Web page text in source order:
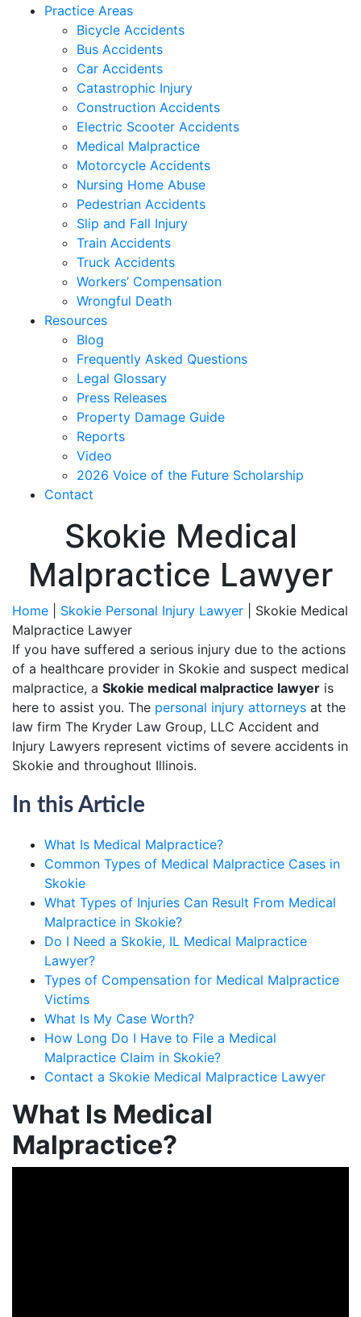
Practice Areas
Bicycle Accidents
Bus Accidents
Car Accidents
Catastrophic Injury
Construction Accidents
Electric Scooter Accidents
Medical Malpractice
Motorcycle Accidents
Nursing Home Abuse
Pedestrian Accidents
Slip and Fall Injury
Train Accidents
Truck Accidents
Workers’ Compensation
Wrongful Death
Resources
Blog
Frequently Asked Questions
Legal Glossary
Press Releases
Property Damage Guide
Reports
Video
2026 Voice of the Future Scholarship
Contact
Skokie Medical
Malpractice Lawyer
Home Skokie Personal Injury Lawyer
Skokie Medical
Malpractice Lawyer
If you have suffered a serious injury due to the actions
of a healthcare provider in Skokie and suspect medical
malpractice, a Skokie medical malpractice lawyer is
here to assist you. The personal injury attorneys at the
law firm The Kryder Law Group, LLC Accident and
Injury Lawyers represent victims of severe accidents in
Skokie and throughout Illinois.
In this Article
What Is Medical Malpractice?
Common Types of Medical Malpractice Cases in
Skokie
What Types of Injuries Can Result From Medical
Malpractice in Skokie?
Do I Need a Skokie, IL Medical Malpractice
Lawyer?
Types of Compensation for Medical Malpractice
Victims
What Is My Case Worth?
How Long Do I Have to File a Medical
Malpractice Claim in Skokie?
Contact a Skokie Medical Malpractice Lawyer
What Is Medical
Malpractice?